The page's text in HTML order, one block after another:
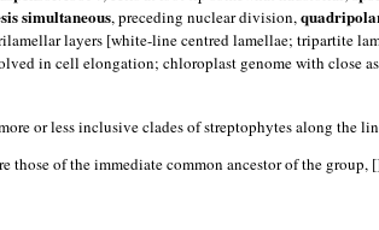
simultaneous, preceding nuclear division,
layers [white-line centred lamellae; tripartite
in cell elongation; chloroplast genome with close
or less inclusive clades of streptophytes along the
of the immediate common ancestor of the